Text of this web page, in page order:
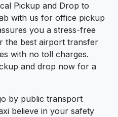
Pickup and Drop to
with us for office pickup
you a stress-free
the best airport transfer
with no toll charges.
and drop now for a
by public transport
believe in your safety